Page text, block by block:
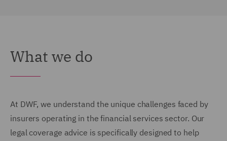
What we do
At DWF, we understand the unique challenges faced by
insurers operating in the financial services sector. Our
legal coverage advice is specifically designed to help